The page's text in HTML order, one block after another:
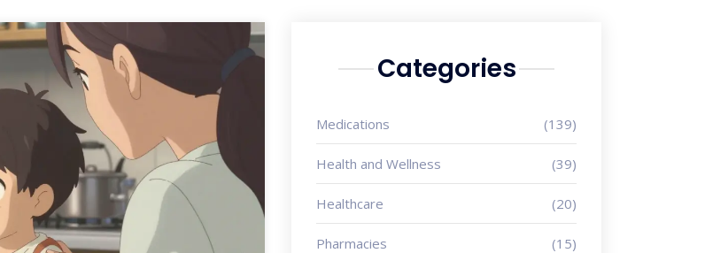
Categories
Medications (139)
Health and Wellness (39)
Healthcare (20)
Pharmacies (15)